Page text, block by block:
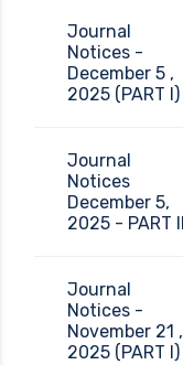
Journal
Notices -
December 5 ,
2025 (PART I)
Journal
Notices
December 5,
2025 - PART II
Journal
Notices -
November 21 ,
2025 (PART I)